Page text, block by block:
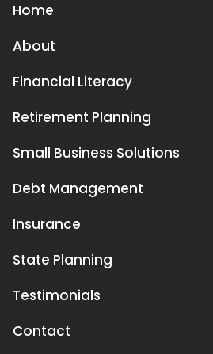
Home
About
Financial Literacy
Retirement Planning
Small Business Solutions
Debt Management
Insurance
State Planning
Testimonials
Contact